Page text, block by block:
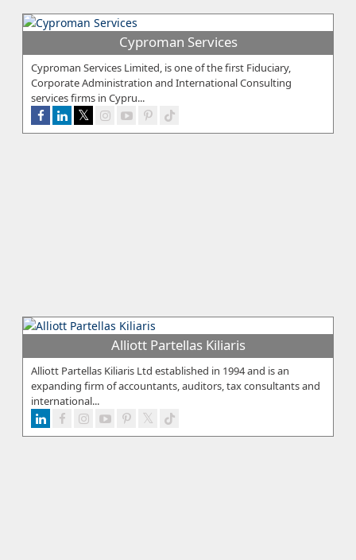
Cyproman Services
Cyproman Services Limited, is one of the first Fiduciary,
Corporate Administration and International Consulting
services firms in Cypru...
Alliott Partellas Kiliaris
Alliott Partellas Kiliaris Ltd established in 1994 and is an
expanding firm of accountants, auditors, tax consultants and
international...